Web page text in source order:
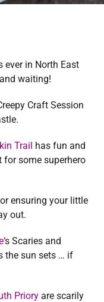
ever in North East
waiting!
Craft Session
Trail has fun and
some superhero
ensuring your little
out.
‘s Scaries and
the sun sets … if
Priory are scarily